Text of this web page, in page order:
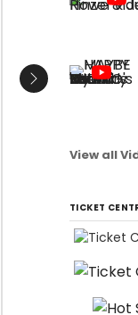
Theatre, London,
Photo
Holiday Media Night!
Next
View all
TICKET